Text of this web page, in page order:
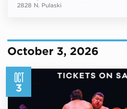
2828 N. Pulaski
October 3, 2026
OCT
3